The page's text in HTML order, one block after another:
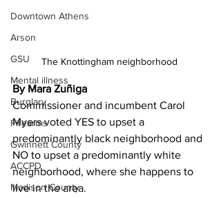
Downtown Athens
Arson
GSU
Mental illness
Burglary
Firearms
Gwinnett County
ACCPD
Madison County
The Knottingham neighborhood
By Mara Zuñiga
Commissioner and incumbent Carol
Myers voted YES to upset a
predominantly black neighborhood and
NO to upset a predominantly white
neighborhood, where she happens to
live in the area.